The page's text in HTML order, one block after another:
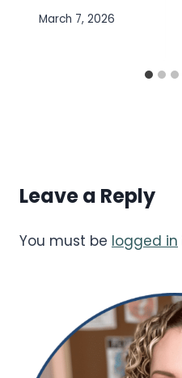
March 7, 2026
Leave a Reply
You must be logged in